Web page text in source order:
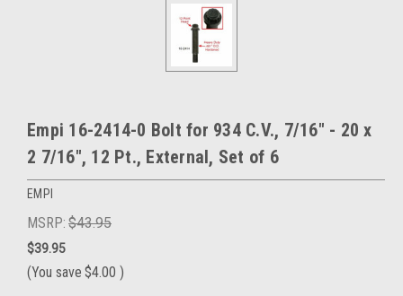
Empi 16-2414-0 Bolt for 934 C.V., 7/16" - 20 x
2 7/16", 12 Pt., External, Set of 6
EMPI
MSRP: $43.95
$39.95
(You save $4.00 )